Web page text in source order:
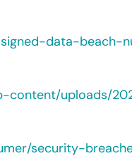
data-beach-
content/uploads/
security-